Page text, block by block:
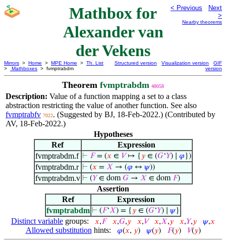
Mathbox for
Alexander van
der Vekens
< Previous
Next
>
Nearby theorems
Mirrors > Home > MPE Home > Th. List
>
Mathboxes > fvmptrabdm
Structured version Visualization version
GIF
version
Theorem fvmptrabdm 48058
Description: Value of a function mapping a set to a class
abstraction restricting the value of another function. See also
fvmptrabfv 7022. (Suggested by BJ, 18-Feb-2022.) (Contributed by
AV, 18-Feb-2022.)
Hypotheses
Ref
Expression
fvmptrabdm.f ⊢ 𝐹= (𝑥 ∈ 𝑉↦ { 𝑦∈ (𝐺‘𝑌) ∣ 𝜑 })
fvmptrabdm.r ⊢ (𝑥 = 𝑋 → (𝜑 ↔ 𝜓))
fvmptrabdm.v ⊢ (𝑌∈ dom𝐺→ 𝑋 ∈ dom 𝐹)
Assertion
Ref
Expression
fvmptrabdm ⊢ (𝐹‘𝑋) = { 𝑦 ∈ (𝐺‘𝑌) ∣ 𝜓}
Distinct variable groups: 𝑥,𝐹 𝑥,𝐺,𝑦 𝑥,𝑉 𝑥,𝑋,𝑦 𝑥,𝑌,𝑦 𝜓,𝑥
Allowed substitution hints: 𝜑(𝑥, 𝑦) 𝜓(𝑦) 𝐹(𝑦) 𝑉(𝑦)